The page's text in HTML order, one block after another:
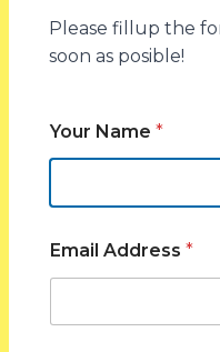
The solar conditions
favorable, which
generation
natural renewable
reliance on the
climatic conditions
Please fillup the
soon as posible!
Your Name *
Email Address *